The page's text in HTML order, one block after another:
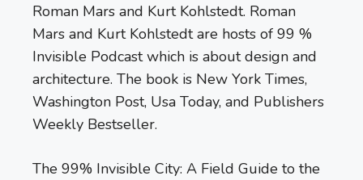
Roman Mars and Kurt Kohlstedt. Roman
Mars and Kurt Kohlstedt are hosts of 99 %
Invisible Podcast which is about design and
architecture. The book is New York Times,
Washington Post, Usa Today, and Publishers
Weekly Bestseller.
The 99% Invisible City: A Field Guide to the